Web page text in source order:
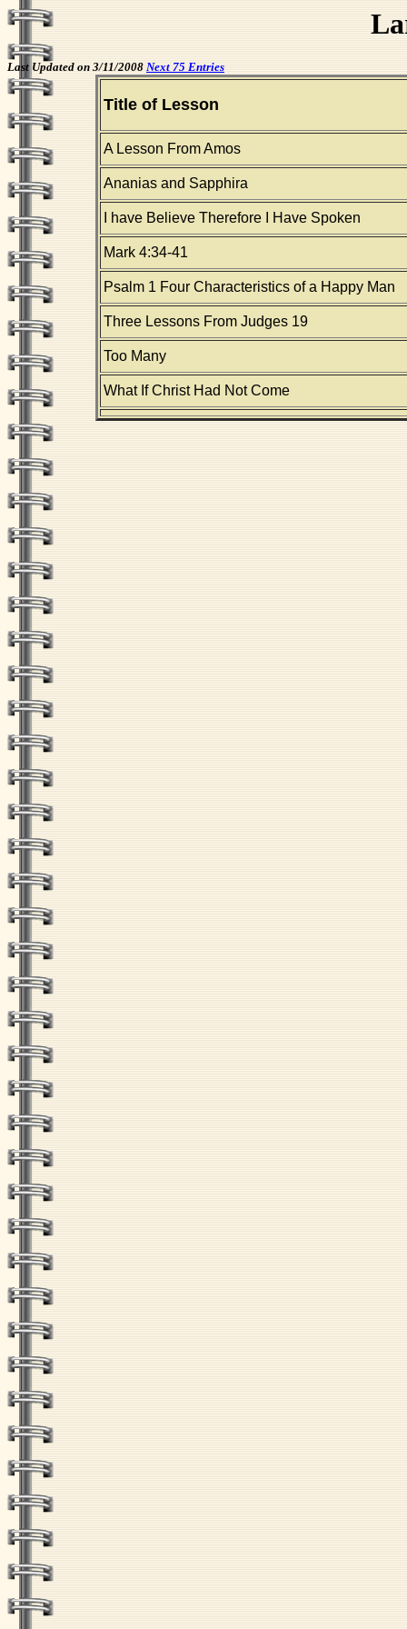
Last Updated on 3/11/2008 Next 75 Entries
Title of Lesson
A Lesson From Amos
Ananias and Sapphira
I have Believe Therefore I Have Spoken
Mark 4:34-41
Psalm 1 Four Characteristics of a Happy Man
Three Lessons From Judges 19
Too Many
What If Christ Had Not Come